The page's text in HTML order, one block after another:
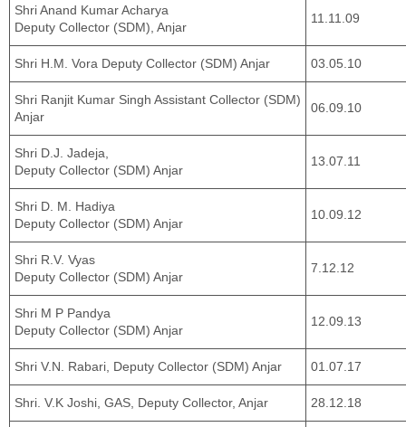
Shri Anand Kumar Acharya
Deputy Collector (SDM), Anjar
11.11.09
Shri H.M. Vora Deputy Collector (SDM) Anjar 03.05.10
Shri Ranjit Kumar Singh Assistant Collector (SDM)
Anjar
06.09.10
Shri D.J. Jadeja,
Deputy Collector (SDM) Anjar
13.07.11
Shri D. M. Hadiya
Deputy Collector (SDM) Anjar
10.09.12
Shri R.V. Vyas
Deputy Collector (SDM) Anjar
7.12.12
Shri M P Pandya
Deputy Collector (SDM) Anjar
12.09.13
Shri V.N. Rabari, Deputy Collector (SDM) Anjar 01.07.17
Shri. V.K Joshi, GAS, Deputy Collector, Anjar 28.12.18